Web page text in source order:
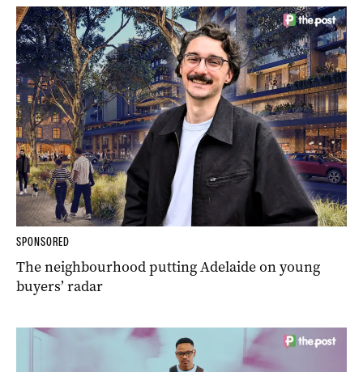
SPONSORED
The neighbourhood putting Adelaide on young
buyers’ radar